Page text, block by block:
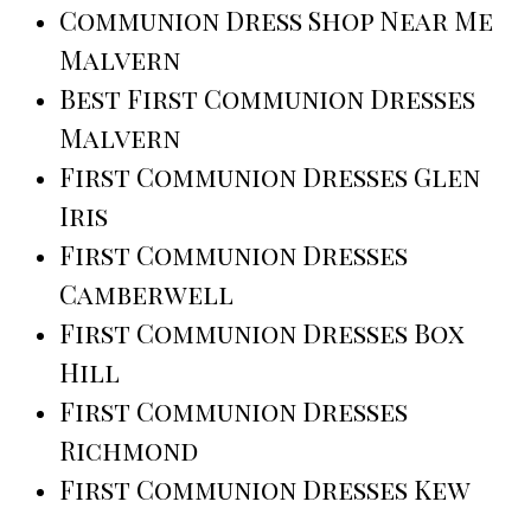
Communion Dress Shop Near Me
Malvern
Best First Communion Dresses
Malvern
First Communion Dresses Glen
Iris
First Communion Dresses
Camberwell
First Communion Dresses Box
Hill
First Communion Dresses
Richmond
First Communion Dresses Kew